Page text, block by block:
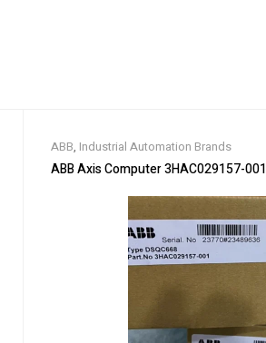
ABB, Industrial Automation Brands
ABB Axis Computer 3HAC029157-001